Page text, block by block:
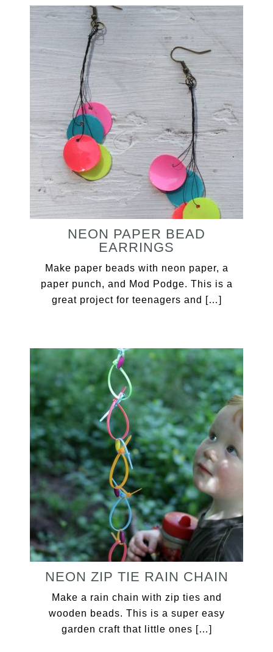
NEON PAPER BEAD
EARRINGS
Make paper beads with neon paper, a
paper punch, and Mod Podge. This is a
great project for teenagers and […]
NEON ZIP TIE RAIN CHAIN
Make a rain chain with zip ties and
wooden beads. This is a super easy
garden craft that little ones […]